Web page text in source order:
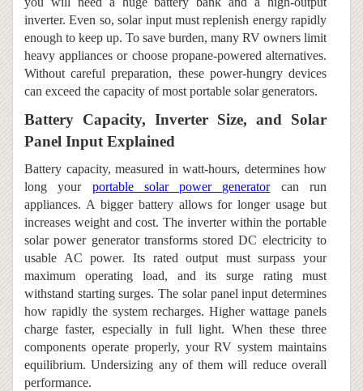
inverter. Even so, solar input must replenish energy rapidly
enough to keep up. To save burden, many RV owners limit
heavy appliances or choose propane-powered alternatives.
Without careful preparation, these power-hungry devices
can exceed the capacity of most portable solar generators.
Battery Capacity, Inverter Size, and Solar
Panel Input Explained
Battery capacity, measured in watt-hours, determines how
long your portable solar power generatorcan run
appliances. A bigger battery allows for longer usage but
increases weight and cost. The inverter within the portable
solar power generator transforms stored DC electricity to
usable AC power. Its rated output must surpass your
maximum operating load, and its surge rating must
withstand starting surges. The solar panel input determines
how rapidly the system recharges. Higher wattage panels
charge faster, especially in full light. When these three
components operate properly, your RV system maintains
equilibrium. Undersizing any of them will reduce overall
performance.